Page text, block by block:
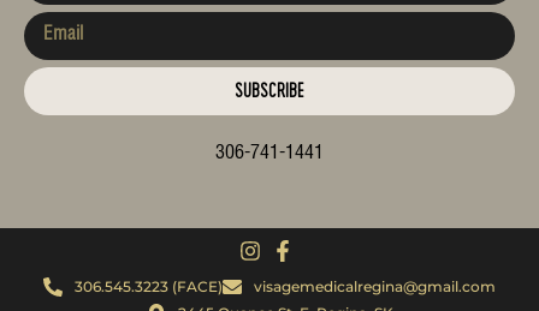
SUBSCRIBE
306-741-1441
306.545.3223 (FACE)
visagemedicalregina@gmail.com